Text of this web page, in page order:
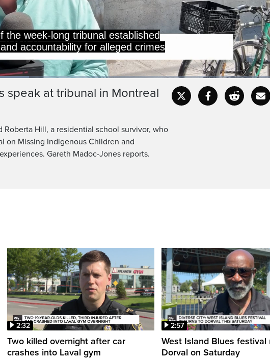
the week-long tribunal established
accountability for alleged crimes
Captions
speak at tribunal in Montreal
Roberta Hill, a residential school survivor, who
on Missing Indigenous Children and
Gareth Madoc-Jones reports.
2:32
Two killed overnight after car
crashes into Laval gym
2:57
West Island Blues festival
Dorval on Saturday